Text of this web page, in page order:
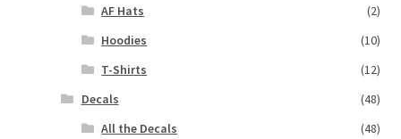
AF Hats
(2)
Hoodies
(10)
T-Shirts
(12)
Decals
(48)
All the Decals
(48)